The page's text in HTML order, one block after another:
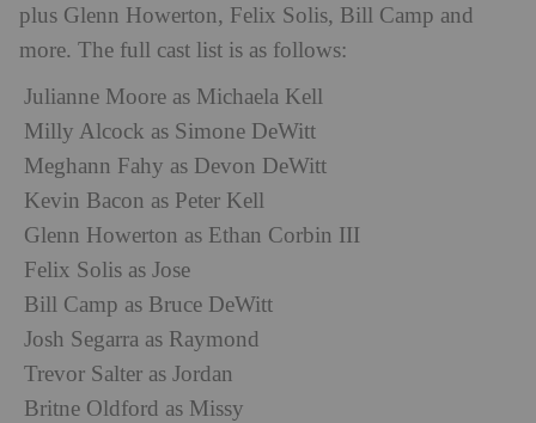
plus Glenn Howerton, Felix Solis, Bill Camp and
more. The full cast list is as follows:
Julianne Moore as Michaela Kell
Milly Alcock as Simone DeWitt
Meghann Fahy as Devon DeWitt
Kevin Bacon as Peter Kell
Glenn Howerton as Ethan Corbin III
Felix Solis as Jose
Bill Camp as Bruce DeWitt
Josh Segarra as Raymond
Trevor Salter as Jordan
Britne Oldford as Missy